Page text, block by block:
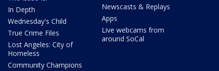
In Depth
Wednesday's Child
True Crime Files
Lost Angeles: City of
Homeless
Community Champions
Newscasts & Replays
Apps
Live webcams from
around SoCal